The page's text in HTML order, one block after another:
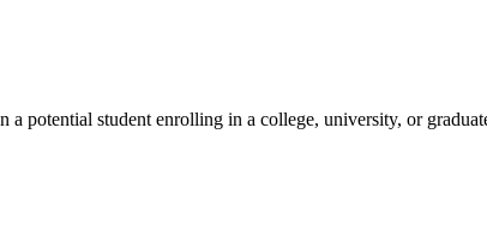
a potential student enrolling in a college, university, or